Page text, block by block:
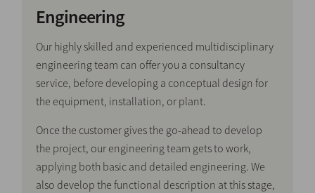
Engineering
Our highly skilled and experienced multidisciplinary
engineering team can offer you a consultancy
service, before developing a conceptual design for
the equipment, installation, or plant.
Once the customer gives the go-ahead to develop
the project, our engineering team gets to work,
applying both basic and detailed engineering. We
also develop the functional description at this stage,